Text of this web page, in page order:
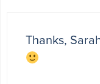
Thanks,